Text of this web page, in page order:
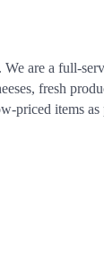
are a full-
fresh
items